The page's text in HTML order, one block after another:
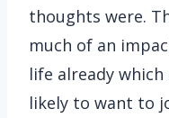
thoughts were.
much of an
life already
likely to want to